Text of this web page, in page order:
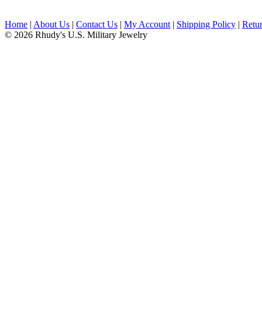
Home | About Us | Contact Us | My Account | Shipping Policy |
© 2026 Rhudy's U.S. Military Jewelry